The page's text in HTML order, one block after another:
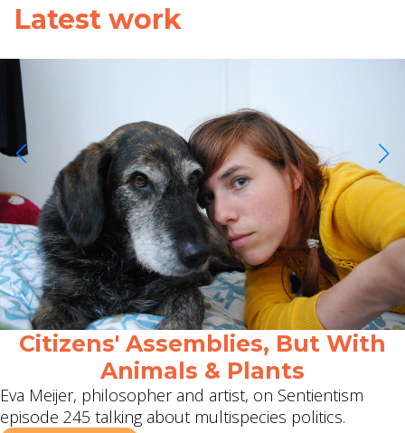
Latest work
Citizens' Assemblies, But With
Animals & Plants
Eva Meijer, philosopher and artist, on Sentientism
episode 245 talking about multispecies politics.